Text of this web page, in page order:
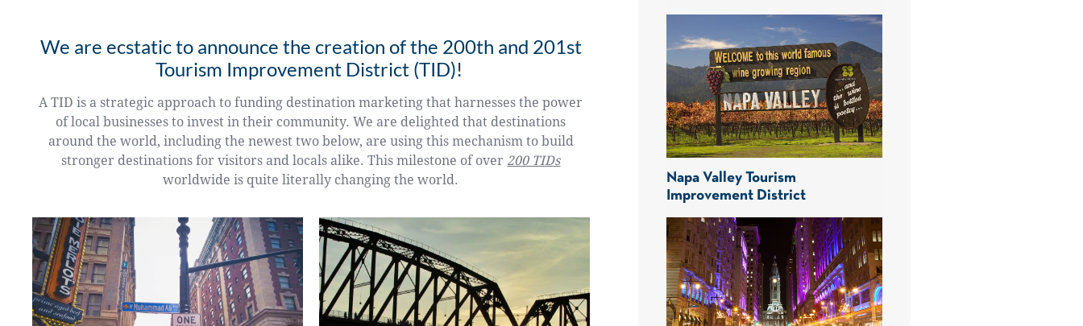
We are ecstatic to announce the creation of the 200th and 201st
Tourism Improvement District (TID)!
A TID is a strategic approach to funding destination marketing that harnesses the power
of local businesses to invest in their community. We are delighted that destinations
around the world, including the newest two below, are using this mechanism to build
stronger destinations for visitors and locals alike. This milestone of over 200 TIDs
worldwide is quite literally changing the world.
Napa Valley Tourism
Improvement District